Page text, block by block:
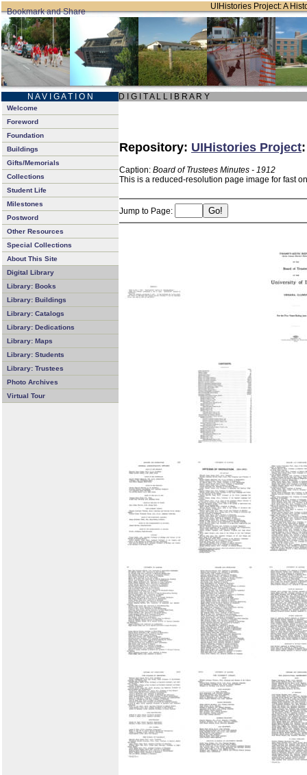
UIHistories Project: A
N A V I G A T I O N D I G I T A L L I B R A R Y
Welcome
Foreword
Foundation
Buildings
Gifts/Memorials
Collections
Student Life
Milestones
Postword
Other Resources
Special Collections
About This Site
Digital Library
Library: Books
Library: Buildings
Library: Catalogs
Library: Dedications
Library: Maps
Library: Students
Library: Trustees
Photo Archives
Virtual Tour
Repository: UIHistories Project
Caption: Board of Trustees Minutes - 1912
This is a reduced-resolution page image for fast
Jump to Page: